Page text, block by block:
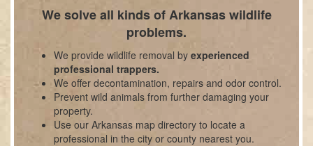
We solve all kinds of Arkansas wildlife
problems.
We provide wildlife removal byexperienced
professional trappers.
We offer decontamination, repairs and odor control.
Prevent wild animals from further damaging your
property.
Use our Arkansas map directory to locate a
professional in the city or county nearest you.